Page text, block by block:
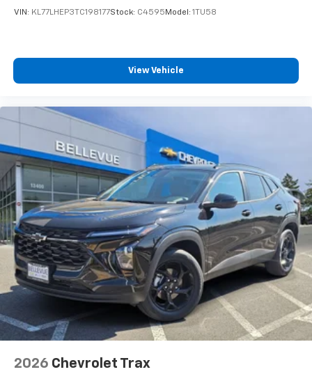
VIN: KL77LHEP3TC198177Stock: C4595 Model: 1TU58
View Vehicle
2026 Chevrolet Trax